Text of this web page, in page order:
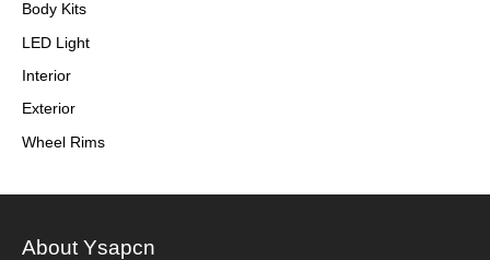
Body Kits
LED Light
Interior
Exterior
Wheel Rims
About Ysapcn